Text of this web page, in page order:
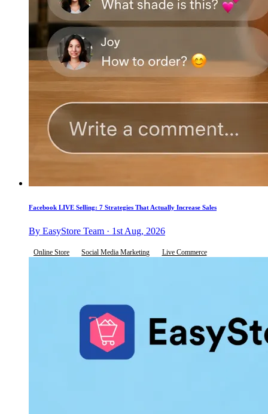
Facebook LIVE Selling: 7 Strategies That Actually Increase Sales
By EasyStore Team · 1st Aug, 2026
Online Store Social Media Marketing Live Commerce